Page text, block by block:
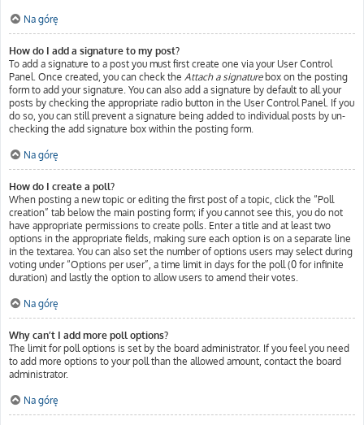
Na górę
How do I add a signature to my post?
To add a signature to a post you must first create one via your User Control
Panel. Once created, you can check the Attach a signaturebox on the posting
form to add your signature. You can also add a signature by default to all your
posts by checking the appropriate radio button in the User Control Panel. If you
do so, you can still prevent a signature being added to individual posts by un-
checking the add signature box within the posting form.
Na górę
How do I create a poll?
When posting a new topic or editing the first post of a topic, click the “Poll
creation” tab below the main posting form; if you cannot see this, you do not
have appropriate permissions to create polls. Enter a title and at least two
options in the appropriate fields, making sure each option is on a separate line
in the textarea. You can also set the number of options users may select during
voting under “Options per user”, a time limit in days for the poll (0 for infinite
duration) and lastly the option to allow users to amend their votes.
Na górę
Why can’t I add more poll options?
The limit for poll options is set by the board administrator. If you feel you need
to add more options to your poll than the allowed amount, contact the board
administrator.
Na górę